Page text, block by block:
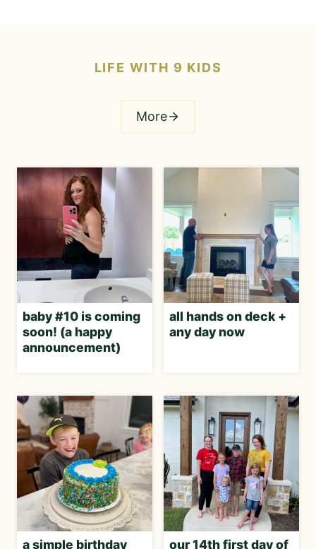
LIFE WITH 9 KIDS
More
baby #10 is coming
soon! (a happy
announcement)
all hands on deck +
any day now
a simple birthday our 14th first day of